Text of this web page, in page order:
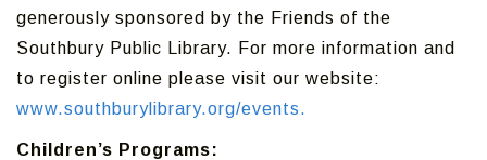
generously sponsored by the Friends of the
Southbury Public Library. For more information and
to register online please visit our website:
www.southburylibrary.org/events.
Children’s Programs: